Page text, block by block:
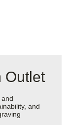
Outlet
and